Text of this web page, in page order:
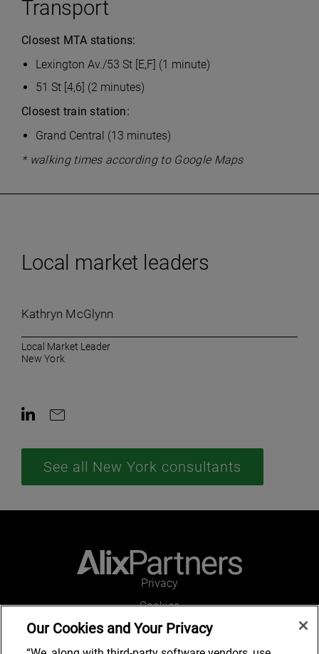
Transport
Closest MTA stations:
Lexington Av./53 St [E,F] (1 minute)
51 St [4,6] (2 minutes)
Closest train station:
Grand Central (13 minutes)
* walking times according to Google Maps
Local market leaders
Kathryn McGlynn
Local Market Leader
New York
See all New York consultants
Privacy
Cookies
Legal and Regulatory
Our Cookies and Your Privacy